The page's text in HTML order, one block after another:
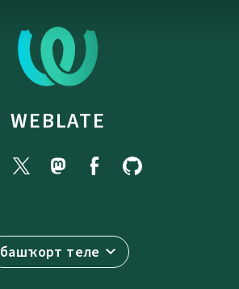
WEBLATE
башҡорт теле